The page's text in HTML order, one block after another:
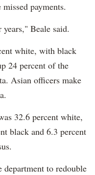
payments.
Beale said.
white, with black
24 percent of the
Asian officers make
32.6 percent white,
black and 6.3 percent
department to redouble